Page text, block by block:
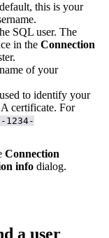
this is your
SQL user. The
in the Connection
of your
to identify your
certificate. For
1234-
Connection
info dialog.
a user